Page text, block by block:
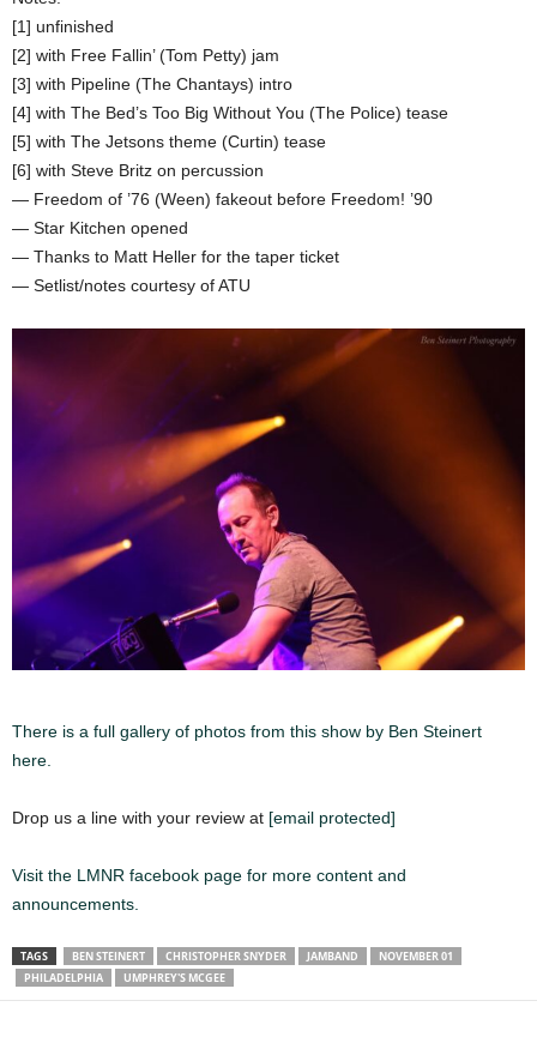
[1] unfinished
[2] with Free Fallin’ (Tom Petty) jam
[3] with Pipeline (The Chantays) intro
[4] with The Bed’s Too Big Without You (The Police) tease
[5] with The Jetsons theme (Curtin) tease
[6] with Steve Britz on percussion
— Freedom of ’76 (Ween) fakeout before Freedom! ’90
— Star Kitchen opened
— Thanks to Matt Heller for the taper ticket
— Setlist/notes courtesy of ATU
There is a full gallery of photos from this show by Ben Steinert
here.
Drop us a line with your review at [email protected]
Visit the LMNR facebook page for more content and
announcements.
TAGS BEN STEINERT CHRISTOPHER SNYDER JAMBAND
NOVEMBER 01
PHILADELPHIA
UMPHREY'S MCGEE